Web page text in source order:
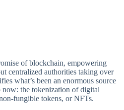
of blockchain, empowering
centralized authorities taking over
what’s been an enormous source
the tokenization of digital
fungible tokens, or NFTs.